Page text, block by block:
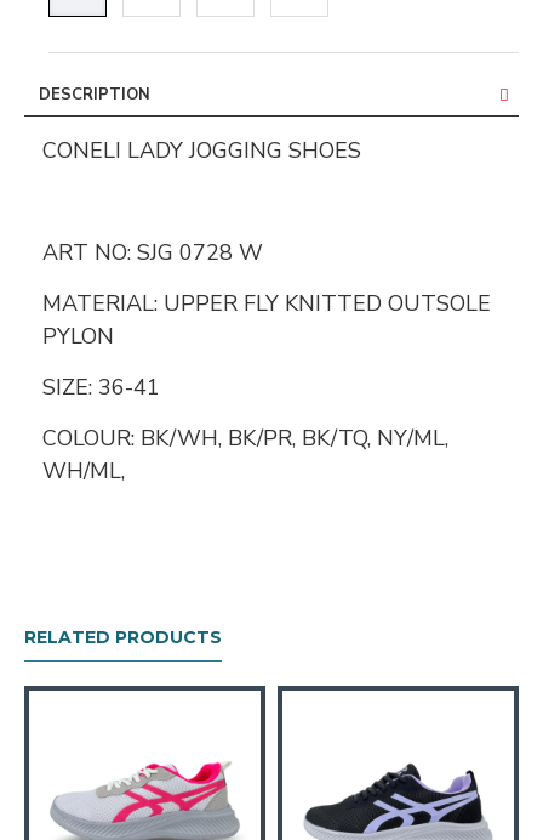
DESCRIPTION
CONELI LADY JOGGING SHOES
ART NO: SJG 0728 W
MATERIAL: UPPER FLY KNITTED OUTSOLE
PYLON
SIZE: 36-41
COLOUR: BK/WH, BK/PR, BK/TQ, NY/ML,
WH/ML,
RELATED PRODUCTS